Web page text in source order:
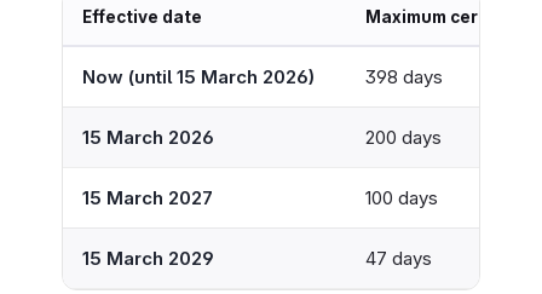
Effective date Maximum
Now (until 15 March 2026) 398 days
15 March 2026 200 days
15 March 2027 100 days
15 March 2029 47 days